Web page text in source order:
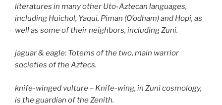
literatures in many other Uto-Aztecan languages,
including Huichol, Yaqui, Piman (O’odham) and Hopi, as
well as some of their neighbors, including Zuni.
jaguar & eagle: Totems of the two, main warrior
societies of the Aztecs.
knife-winged vulture – Knife-wing, in Zuni cosmology,
is the guardian of the Zenith.